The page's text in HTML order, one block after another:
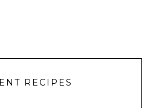
RECIPES